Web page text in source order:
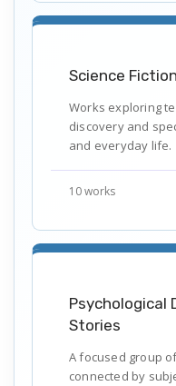
Science
Works exploring
discovery and
and everyday life.
10 works
Psychological
Stories
A focused group
connected by